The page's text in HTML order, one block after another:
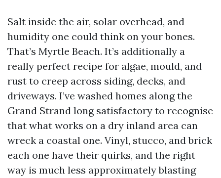
Salt inside the air, solar overhead, and
humidity one could think on your bones.
That’s Myrtle Beach. It’s additionally a
really perfect recipe for algae, mould, and
rust to creep across siding, decks, and
driveways. I’ve washed homes along the
Grand Strand long satisfactory to recognise
that what works on a dry inland area can
wreck a coastal one. Vinyl, stucco, and brick
each one have their quirks, and the right
way is much less approximately blasting